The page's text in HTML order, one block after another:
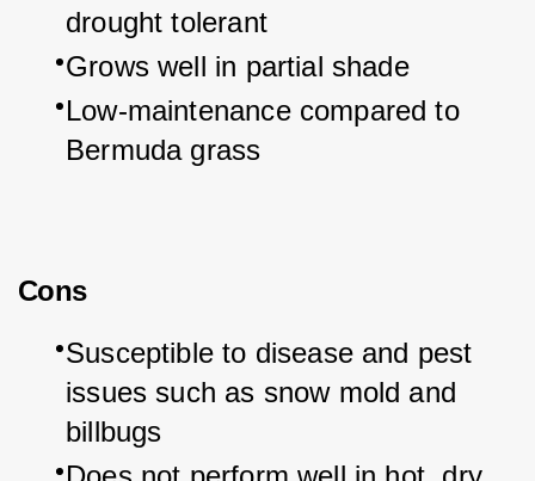
drought tolerant
Grows well in partial shade
Low-maintenance compared to
Bermuda grass
Cons
Susceptible to disease and pest
issues such as snow mold and
billbugs